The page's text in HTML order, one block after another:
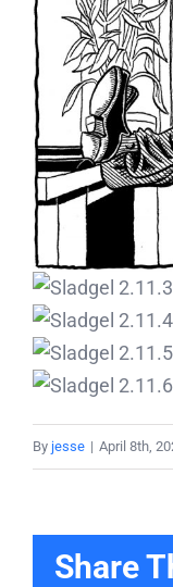
By jesse | April 8th,
Share